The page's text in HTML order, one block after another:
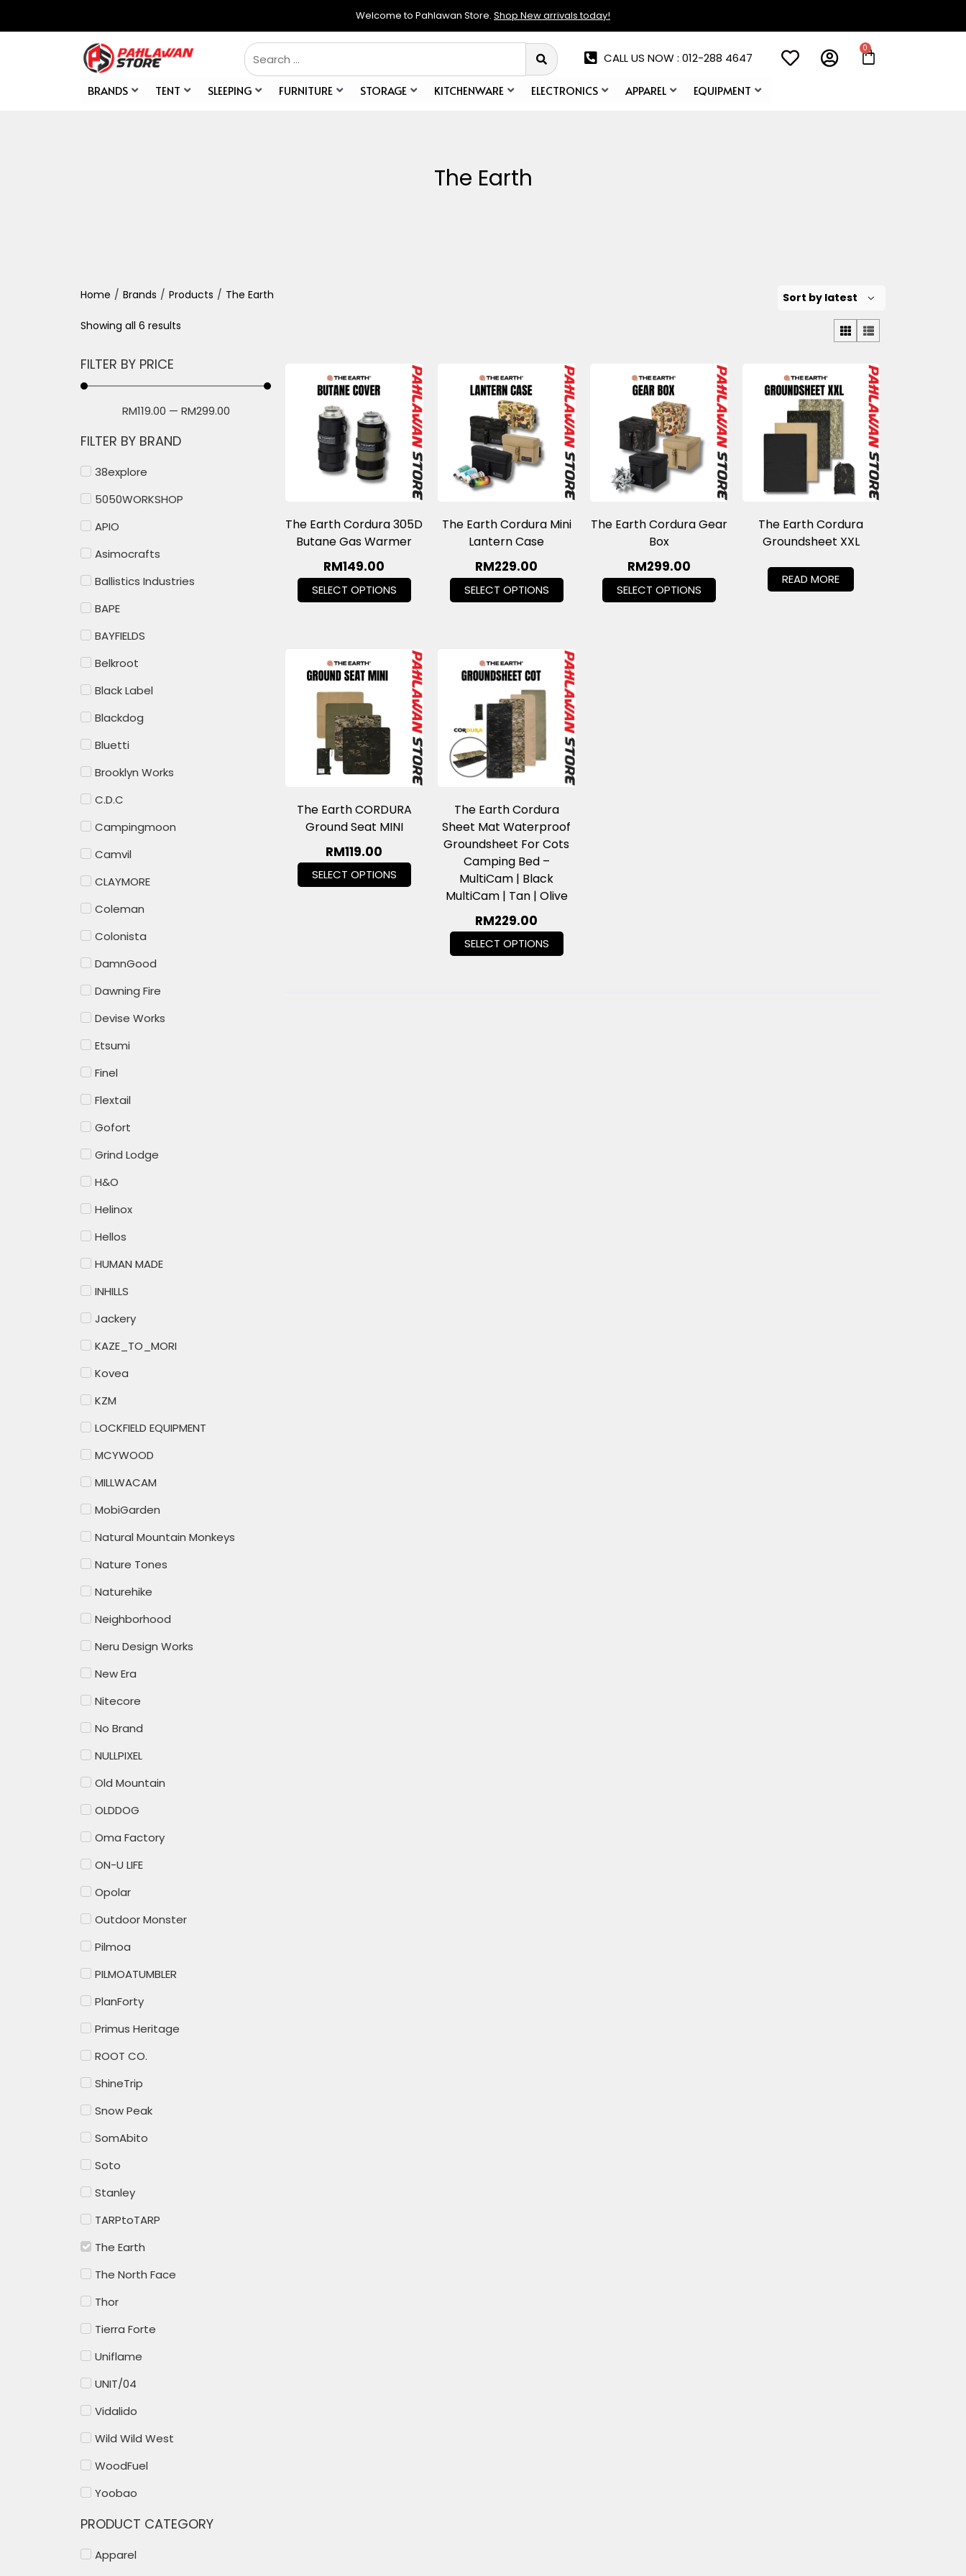
Welcome to Pahlawan Store. Shop New arrivals today!
CALL US NOW : 012-288 4647
BRANDS TENT SLEEPING FURNITURE STORAGE KITCHENWARE ELECTRONICS APPAREL EQUIPMENT
The Earth
Home / Brands / Products / The Earth
Showing all 6 results
FILTER BY PRICE
RM119.00 — RM299.00
FILTER BY BRAND
38explore
5050WORKSHOP
APIO
Asimocrafts
Ballistics Industries
BAPE
BAYFIELDS
Belkroot
Black Label
Blackdog
Bluetti
Brooklyn Works
C.D.C
Campingmoon
Camvil
CLAYMORE
Coleman
Colonista
DamnGood
Dawning Fire
Devise Works
Etsumi
Finel
Flextail
Gofort
Grind Lodge
H&O
Helinox
Hellos
HUMAN MADE
INHILLS
Jackery
KAZE_TO_MORI
Kovea
KZM
LOCKFIELD EQUIPMENT
MCYWOOD
MILLWACAM
MobiGarden
Natural Mountain Monkeys
Nature Tones
Naturehike
Neighborhood
Neru Design Works
New Era
Nitecore
No Brand
NULLPIXEL
Old Mountain
OLDDOG
Oma Factory
ON-U LIFE
Opolar
Outdoor Monster
Pilmoa
PILMOATUMBLER
PlanForty
Primus Heritage
ROOT CO.
ShineTrip
Snow Peak
SomAbito
Soto
Stanley
TARPtoTARP
The Earth
The North Face
Thor
Tierra Forte
Uniflame
UNIT/04
Vidalido
Wild Wild West
WoodFuel
Yoobao
PRODUCT CATEGORY
Apparel
The Earth Cordura 305D
Butane Gas Warmer
RM149.00
SELECT OPTIONS
The Earth Cordura Mini
Lantern Case
RM229.00
SELECT OPTIONS
The Earth Cordura Gear
Box
RM299.00
SELECT OPTIONS
The Earth Cordura
Groundsheet XXL
READ MORE
The Earth CORDURA
Ground Seat MINI
RM119.00
SELECT OPTIONS
The Earth Cordura
Sheet Mat Waterproof
Groundsheet For Cots
Camping Bed –
MultiCam | Black
MultiCam | Tan | Olive
RM229.00
SELECT OPTIONS